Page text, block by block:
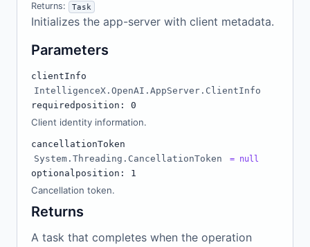
Returns: Task
Initializes the app-server with client metadata.
Parameters
clientInfo
IntelligenceX.OpenAI.AppServer.ClientInfo
required position: 0
Client identity information.
cancellationToken
System.Threading.CancellationToken
= null
optionalposition: 1
Cancellation token.
Returns
A task that completes when the operation